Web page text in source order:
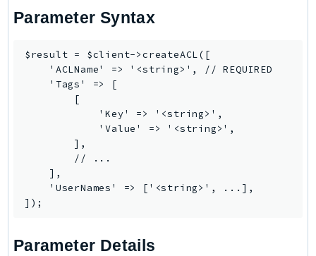
Parameter Syntax
$result = $client->createACL([
    'ACLName' => '<string>', // REQUIRED
    'Tags' => [
        [
            'Key' => '<string>',
            'Value' => '<string>',
        ],
        // ...
    ],
    'UserNames' => ['<string>', ...],
Parameter Details